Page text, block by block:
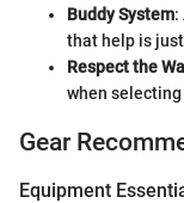
Buddy System:
that help is
Respect the
when
Gear
Equipment